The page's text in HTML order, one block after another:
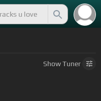
ShowTuner